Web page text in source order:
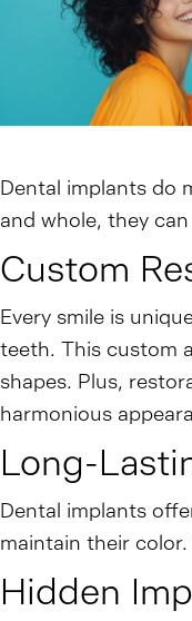
Dental implants do
and whole, they
Custom
Every smile is
teeth. This custom
shapes. Plus,
harmonious
Long-
Dental implants
maintain their
Hidden